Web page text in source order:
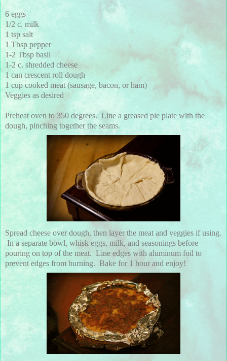
6 eggs
1/2 c. milk
1 tsp salt
1 Tbsp pepper
1-2 Tbsp basil
1-2 c. shredded cheese
1 can crescent roll dough
1 cup cooked meat (sausage, bacon, or ham)
Veggies as desired
Preheat oven to 350 degrees. Line a greased pie plate with the
dough, pinching together the seams.
Spread cheese over dough, then layer the meat and veggies if using.
In a separate bowl, whisk eggs, milk, and seasonings before
pouring on top of the meat. Line edges with aluminum foil to
prevent edges from burning. Bake for 1 hour and enjoy!